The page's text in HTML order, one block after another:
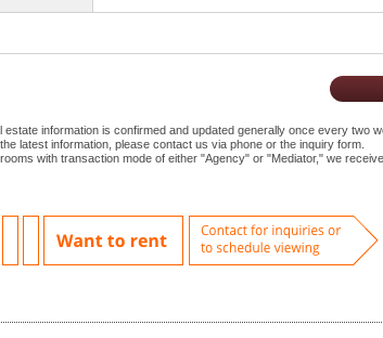
estate information is confirmed and updated generally once every two
latest information, please contact us via phone or the inquiry form.
with transaction mode of either "Agency" or "Mediator," we